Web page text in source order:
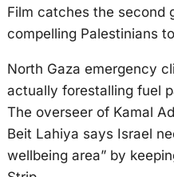
Film catches the second
compelling Palestinians
North Gaza emergency
actually forestalling fuel
The overseer of Kamal
Beit Lahiya says Israel
wellbeing area” by